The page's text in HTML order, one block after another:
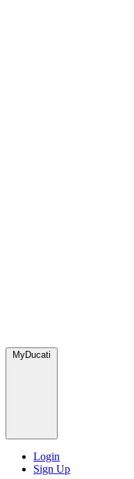
MyDucati
Login
Sign Up